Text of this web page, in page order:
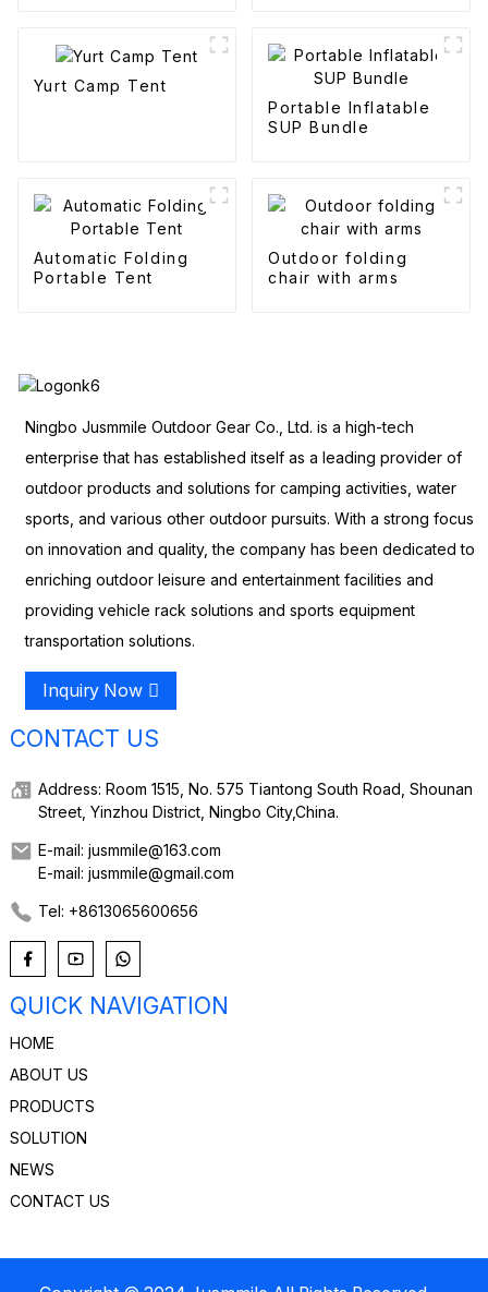
Yurt Camp Tent
Portable Inflatable
SUP Bundle
Automatic Folding
Portable Tent
Outdoor folding
chair with arms
Ningbo Jusmmile Outdoor Gear Co., Ltd. is a high-tech
enterprise that has established itself as a leading provider of
outdoor products and solutions for camping activities, water
sports, and various other outdoor pursuits. With a strong focus
on innovation and quality, the company has been dedicated to
enriching outdoor leisure and entertainment facilities and
providing vehicle rack solutions and sports equipment
transportation solutions.
Inquiry Now
CONTACT US
Address: Room 1515, No. 575 Tiantong South Road, Shounan
Street, Yinzhou District, Ningbo City,China.
E-mail: jusmmile@163.com
E-mail: jusmmile@gmail.com
Tel: +8613065600656
QUICK NAVIGATION
HOME
ABOUT US
PRODUCTS
SOLUTION
NEWS
CONTACT US